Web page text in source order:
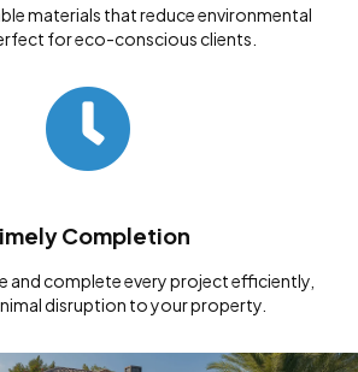
materials that reduce environmental
for eco-conscious clients.
Completion
and complete every project efficiently,
disruption to your property.